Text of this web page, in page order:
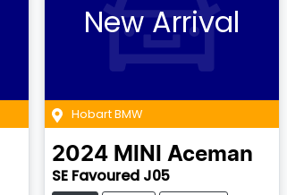
New Arrival
Hobart BMW
2024 MINI Aceman
SE Favoured J05